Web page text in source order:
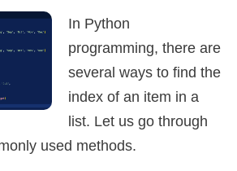
In Python
programming, there are
several ways to find the
index of an item in a
list. Let us go through
used methods.